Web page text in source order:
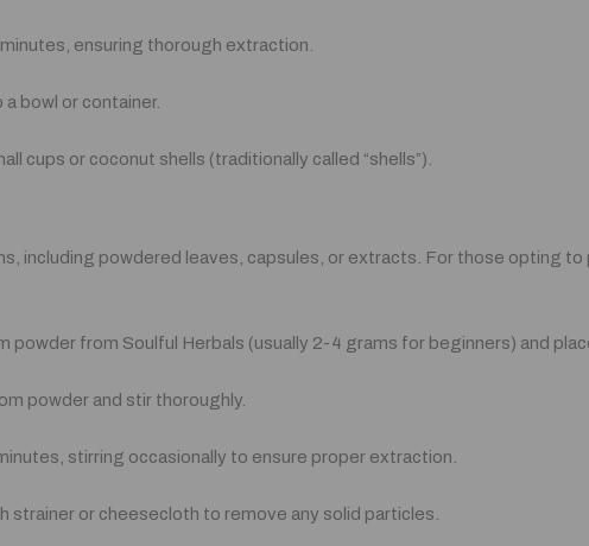
ensuring thorough extraction.
bowl or container.
cups or coconut shells (traditionally called “shells”).
including powdered leaves, capsules, or extracts. For those opting to
powder from Soulful Herbals (usually 2-4 grams for beginners) and
powder and stir thoroughly.
stirring occasionally to ensure proper extraction.
strainer or cheesecloth to remove any solid particles.